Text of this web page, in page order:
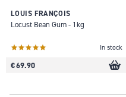
LOUIS FRANÇOIS
Locust Bean Gum - 1kg
In stock
€ 69.90